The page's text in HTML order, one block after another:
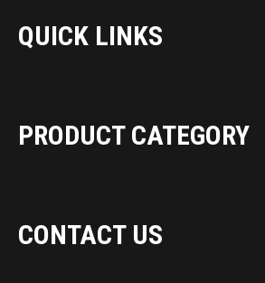
QUICK LINKS
PRODUCT CATEGORY
CONTACT US